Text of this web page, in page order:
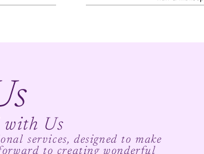
with Us
services, designed to make
to creating wonderful